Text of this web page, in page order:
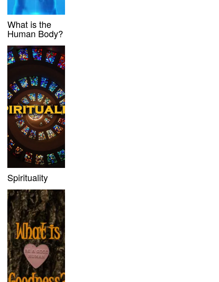
What is the
Human Body?
Spirituality